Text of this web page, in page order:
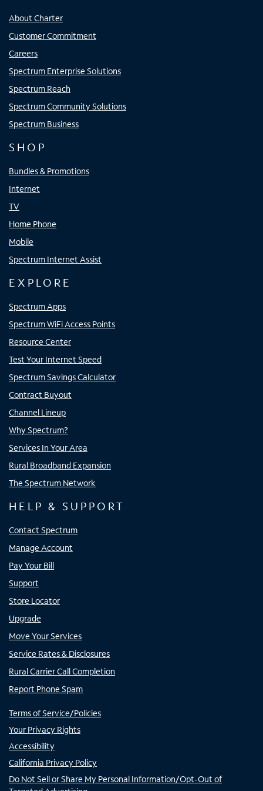
About Charter
Customer Commitment
Careers
Spectrum Enterprise Solutions
Spectrum Reach
Spectrum Community Solutions
Spectrum Business
SHOP
Bundles & Promotions
Internet
TV
Home Phone
Mobile
Spectrum Internet Assist
EXPLORE
Spectrum Apps
Spectrum WiFi Access Points
Resource Center
Test Your Internet Speed
Spectrum Savings Calculator
Contract Buyout
Channel Lineup
Why Spectrum?
Services In Your Area
Rural Broadband Expansion
The Spectrum Network
HELP & SUPPORT
Contact Spectrum
Manage Account
Pay Your Bill
Support
Store Locator
Upgrade
Move Your Services
Service Rates & Disclosures
Rural Carrier Call Completion
Report Phone Spam
Terms of Service/Policies
Your Privacy Rights
Accessibility
California Privacy Policy
Do Not Sell or Share My Personal Information/Opt-Out of